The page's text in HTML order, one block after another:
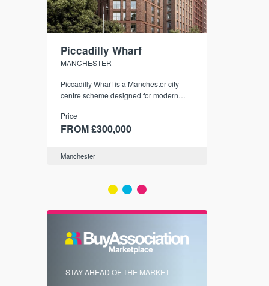
Piccadilly Wharf
MANCHESTER
Piccadilly Wharf is a Manchester city
centre scheme designed for modern
best food, culture, and transport links.
Price
FROM £300,000
Manchester
STAY AHEAD OF THE MARKET